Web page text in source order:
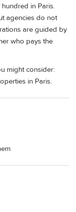
in Paris.
agencies do not
are guided by
who pays the
might consider:
in Paris.